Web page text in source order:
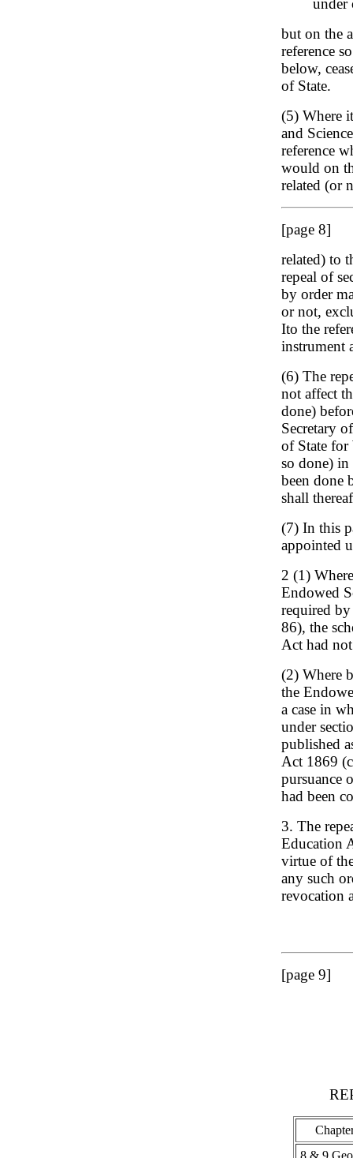
under
but on the
reference
below,
of State.
(5) Where
and
reference
would on
related (or
[page 8]
related) to
repeal of
by order
or not,
Ito the
instrument
(6) The
not affect
done)
Secretary
of State for
so done)
been done
shall
(7) In this
appointed
2 (1)
Endowed
required
86), the
Act had
(2) Where
the
a case in
under
published
Act 1869
pursuance
had been
3. The
Education
virtue of
any such
revocation
[page 9]
8 & 9